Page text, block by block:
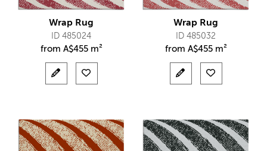
Wrap Rug
ID 485024
from A$455 m²
Wrap Rug
ID 485032
from A$455 m²